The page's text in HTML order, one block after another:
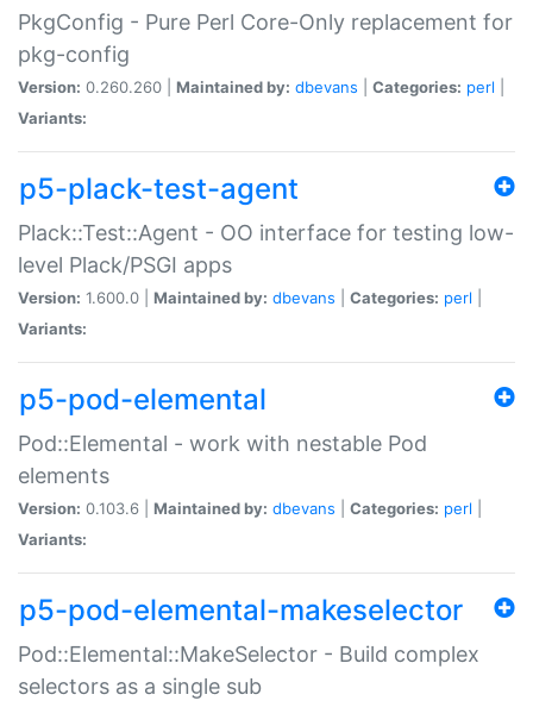
PkgConfig - Pure Perl Core-Only replacement for
pkg-config
Version: 0.260.260 | Maintained by: dbevans Categories: perl
Variants:
p5-plack-test-agent
Plack::Test::Agent - OO interface for testing low-
level Plack/PSGI apps
Version: 1.600.0 | Maintained by: dbevans Categories: perl
Variants:
p5-pod-elemental
Pod::Elemental - work with nestable Pod
elements
Version: 0.103.6 | Maintained by: dbevans Categories: perl
Variants:
p5-pod-elemental-makeselector
Pod::Elemental::MakeSelector - Build complex
selectors as a single sub